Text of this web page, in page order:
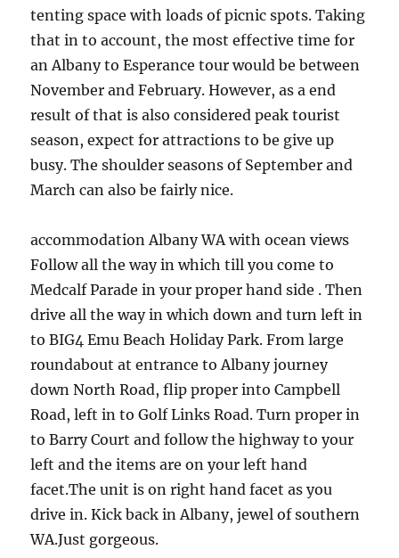
tenting space with loads of picnic spots. Taking
that in to account, the most effective time for
an Albany to Esperance tour would be between
November and February. However, as a end
result of that is also considered peak tourist
season, expect for attractions to be give up
busy. The shoulder seasons of September and
March can also be fairly nice.
accommodation Albany WA with ocean views
Follow all the way in which till you come to
Medcalf Parade in your proper hand side . Then
drive all the way in which down and turn left in
to BIG4 Emu Beach Holiday Park. From large
roundabout at entrance to Albany journey
down North Road, flip proper into Campbell
Road, left in to Golf Links Road. Turn proper in
to Barry Court and follow the highway to your
left and the items are on your left hand
facet.The unit is on right hand facet as you
drive in. Kick back in Albany, jewel of southern
WA.Just gorgeous.